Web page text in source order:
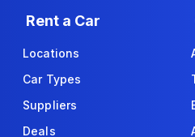
Rent a Car
Locations
Car Types
Suppliers
Deals